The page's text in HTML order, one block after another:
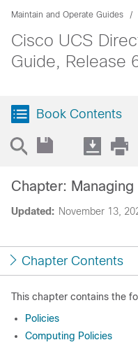
Maintain and Operate Guides
Cisco UCS
Guide, Release
Book Contents
Updated: November 13,
Chapter:
Chapter Contents
This chapter contains the
Policies
Computing Policies